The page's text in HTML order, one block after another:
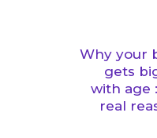
Why your
gets
with age
real